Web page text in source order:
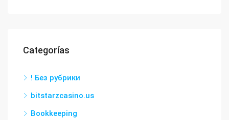
Categorías
! Без рубрики
bitstarzcasino.us
Bookkeeping